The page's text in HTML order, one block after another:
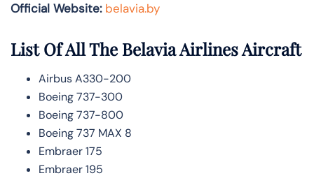
Official Website: belavia.by
List Of All The Belavia Airlines Aircraft
Airbus A330-200
Boeing 737-300
Boeing 737-800
Boeing 737 MAX 8
Embraer 175
Embraer 195